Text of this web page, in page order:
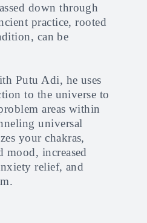
down through
practice, rooted
can be
Putu Adi, he uses
to the universe to
areas within
universal
your chakras,
mood, increased
relief, and